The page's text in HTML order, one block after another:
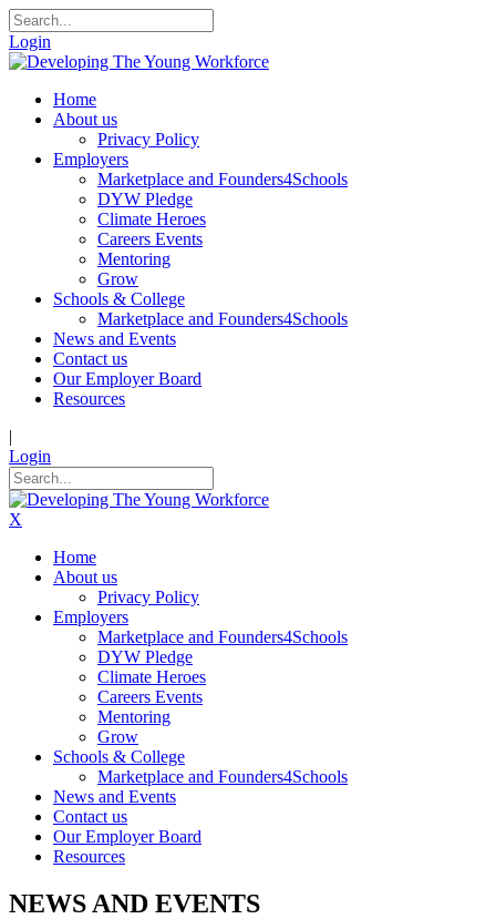
Login
Home
About us
Privacy Policy
Employers
Marketplace and Founders4Schools
DYW Pledge
Climate Heroes
Careers Events
Mentoring
Grow
Schools & College
Marketplace and Founders4Schools
News and Events
Contact us
Our Employer Board
Resources
|
Login
X
Home
About us
Privacy Policy
Employers
Marketplace and Founders4Schools
DYW Pledge
Climate Heroes
Careers Events
Mentoring
Grow
Schools & College
Marketplace and Founders4Schools
News and Events
Contact us
Our Employer Board
Resources
NEWS AND EVENTS